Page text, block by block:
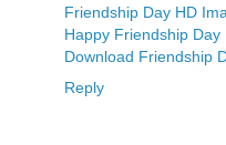
Friendship Day HD
Happy Friendship
Download Friendship
Reply